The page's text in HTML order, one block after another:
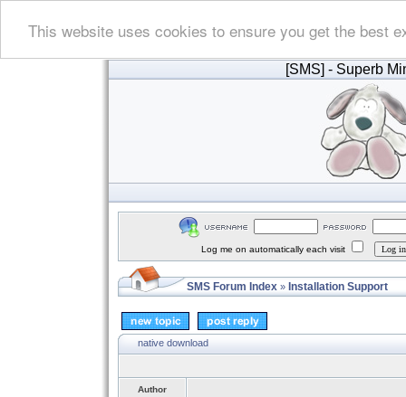
This website uses cookies to ensure you get the best
[SMS] - Superb
Log me on automatically each visit
SMS Forum Index » Installation Support
native download
Author